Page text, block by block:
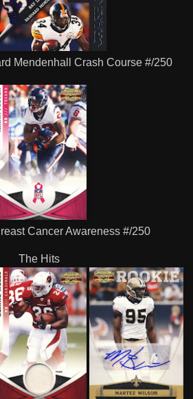
Mendenhall Crash Course #/250
Cancer Awareness #/250
The Hits